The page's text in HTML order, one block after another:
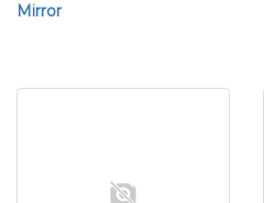
Mirror